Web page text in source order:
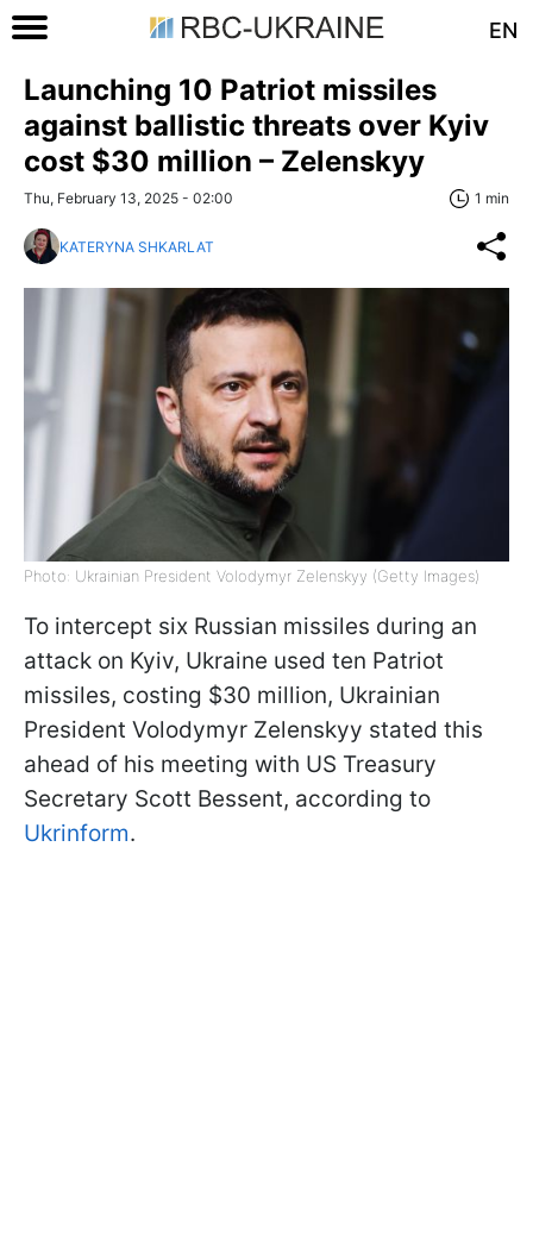
EN
Launching 10 Patriot missiles
against ballistic threats over Kyiv
cost $30 million – Zelenskyy
Thu, February 13, 2025 - 02:00 1 min
KATERYNA SHKARLAT
Photo: Ukrainian President Volodymyr Zelenskyy (Getty Images)
To intercept six Russian missiles during an
attack on Kyiv, Ukraine used ten Patriot
missiles, costing $30 million, Ukrainian
President Volodymyr Zelenskyy stated this
ahead of his meeting with US Treasury
Secretary Scott Bessent, according to
Ukrinform.